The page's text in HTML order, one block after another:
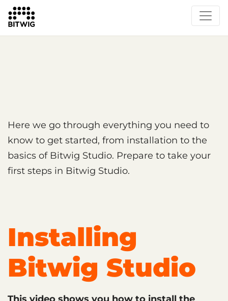
Overview
Learn Bitwig Studio
Partner Content
Here we go through everything you need to
know to get started, from installation to the
basics of Bitwig Studio. Prepare to take your
first steps in Bitwig Studio.
Installing
Bitwig Studio